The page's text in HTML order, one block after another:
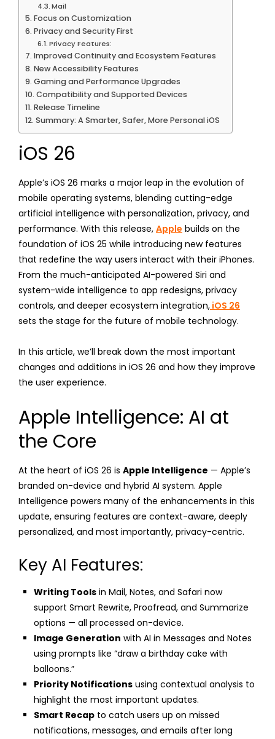
Mail
Focus on Customization
Privacy and Security First
Privacy Features:
Improved Continuity and Ecosystem Features
New Accessibility Features
Gaming and Performance Upgrades
Compatibility and Supported Devices
Release Timeline
Summary: A Smarter, Safer, More Personal iOS
iOS 26
Apple’s iOS 26 marks a major leap in the evolution of
mobile operating systems, blending cutting-edge
artificial intelligence with personalization, privacy, and
performance. With this release, Apple builds on the
foundation of iOS 25 while introducing new features
that redefine the way users interact with their iPhones.
From the much-anticipated AI-powered Siri and
system-wide intelligence to app redesigns, privacy
controls, and deeper ecosystem integration, iOS 26
sets the stage for the future of mobile technology.
In this article, we’ll break down the most important
changes and additions in iOS 26 and how they improve
the user experience.
Apple Intelligence: AI at
the Core
At the heart of iOS 26 is Apple Intelligence — Apple’s
branded on-device and hybrid AI system. Apple
Intelligence powers many of the enhancements in this
update, ensuring features are context-aware, deeply
personalized, and most importantly, privacy-centric.
Key AI Features:
Writing Tools in Mail, Notes, and Safari now
support Smart Rewrite, Proofread, and Summarize
options — all processed on-device.
Image Generation with AI in Messages and Notes
using prompts like “draw a birthday cake with
balloons.”
Priority Notifications using contextual analysis to
highlight the most important updates.
Smart Recap to catch users up on missed
notifications, messages, and emails after long